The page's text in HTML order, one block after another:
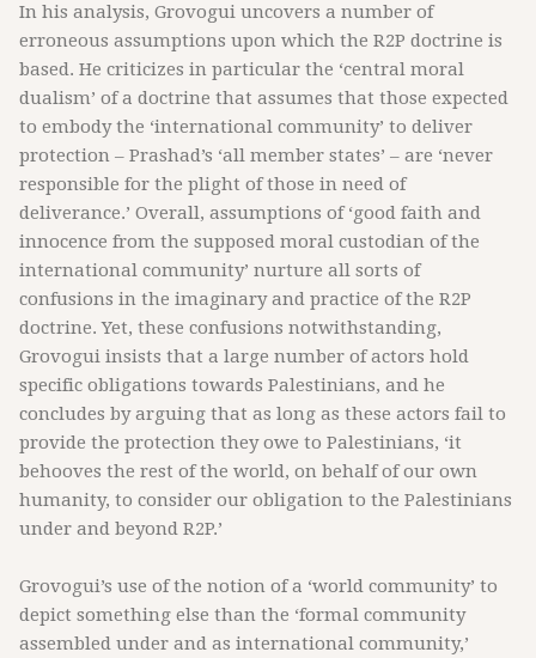
In his analysis, Grovogui uncovers a number of
erroneous assumptions upon which the R2P doctrine is
based. He criticizes in particular the ‘central moral
dualism’ of a doctrine that assumes that those expected
to embody the ‘international community’ to deliver
protection – Prashad’s ‘all member states’ – are ‘never
responsible for the plight of those in need of
deliverance.’ Overall, assumptions of ‘good faith and
innocence from the supposed moral custodian of the
international community’ nurture all sorts of
confusions in the imaginary and practice of the R2P
doctrine. Yet, these confusions notwithstanding,
Grovogui insists that a large number of actors hold
specific obligations towards Palestinians, and he
concludes by arguing that as long as these actors fail to
provide the protection they owe to Palestinians, ‘it
behooves the rest of the world, on behalf of our own
humanity, to consider our obligation to the Palestinians
under and beyond R2P.’
Grovogui’s use of the notion of a ‘world community’ to
depict something else than the ‘formal community
assembled under and as international community,’